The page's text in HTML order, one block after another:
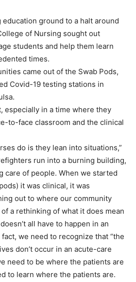
ground to a halt around
of Nursing sought out
students and help them learn
times.
came out of the Swab Pods,
Covid-19 testing stations in
especially in a time where they
to-face classroom and the clinical
do is they lean into situations,”
run into a burning building,
care of people. When we started
it was clinical, it was
out to where our community
a rethinking of what it does mean
all have to happen in an
we need to recognize that “the
don’t occur in an acute-care
need to be where the patients are
to learn where the patients are.